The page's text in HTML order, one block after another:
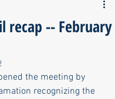
recap -- February
the meeting by
recognizing the